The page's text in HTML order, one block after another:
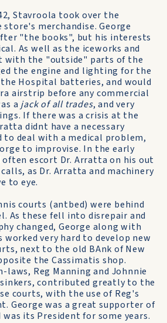
Stavroola took over the
merchandise. George
"the books", but his interests
As well as the iceworks and
with the "outside" parts of the
the engine and lighting for the
Hospital batteries, and would
airstrip before any commercial
a jack of all trades, and very
If there was a crisis at the
didnt have a necessary
to deal with a medical problem,
to improvise. In the early
often escort Dr. Arratta on his out
as Dr. Arratta and machinery
to eye.
courts (antbed) were behind
As these fell into disrepair and
changed, George along with
very hard to develop new
next to the old BAnk of New
the Cassimatis shop.
laws, Reg Manning and Johnnie
contributed greatly to the
courts, with the use of Reg's
George was a great supporter of
was its President for some years.